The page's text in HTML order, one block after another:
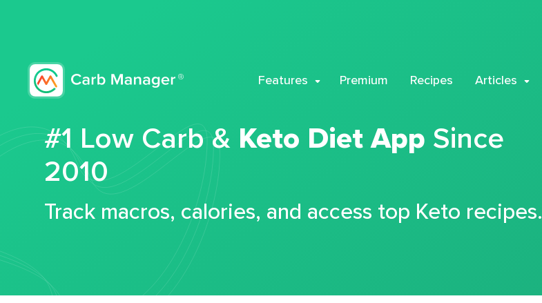
Features Premium Recipes Articles
#1 Low Carb & Keto Diet App Since
2010
Track macros, calories, and access top Keto recipes.